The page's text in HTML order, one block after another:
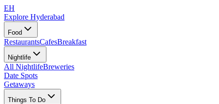
EH
Explore Hyderabad
Food
RestaurantsCafesBreakfast
Nightlife
All NightlifeBreweries
Date Spots
Getaways
Things To Do